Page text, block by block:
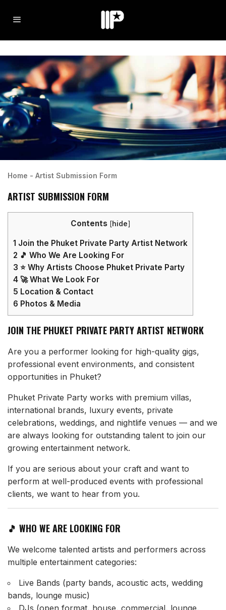
Home - Artist Submission Form
ARTIST SUBMISSION FORM
Contents [hide]
1 Join the Phuket Private Party Artist Network
2 🎵 Who We Are Looking For
3 ⭐ Why Artists Choose Phuket Private Party
4 🚀 What We Look For
5 Location & Contact
6 Photos & Media
JOIN THE PHUKET PRIVATE PARTY ARTIST NETWORK
Are you a performer looking for high-quality gigs,
professional event environments, and consistent
opportunities in Phuket?
Phuket Private Party works with premium villas,
international brands, luxury events, private
celebrations, weddings, and nightlife venues — and we
are always looking for outstanding talent to join our
growing entertainment network.
If you are serious about your craft and want to
perform at well-produced events with professional
clients, we want to hear from you.
🎵 WHO WE ARE LOOKING FOR
We welcome talented artists and performers across
multiple entertainment categories:
Live Bands (party bands, acoustic acts, wedding
bands, lounge music)
DJs (open format, house, commercial, lounge,